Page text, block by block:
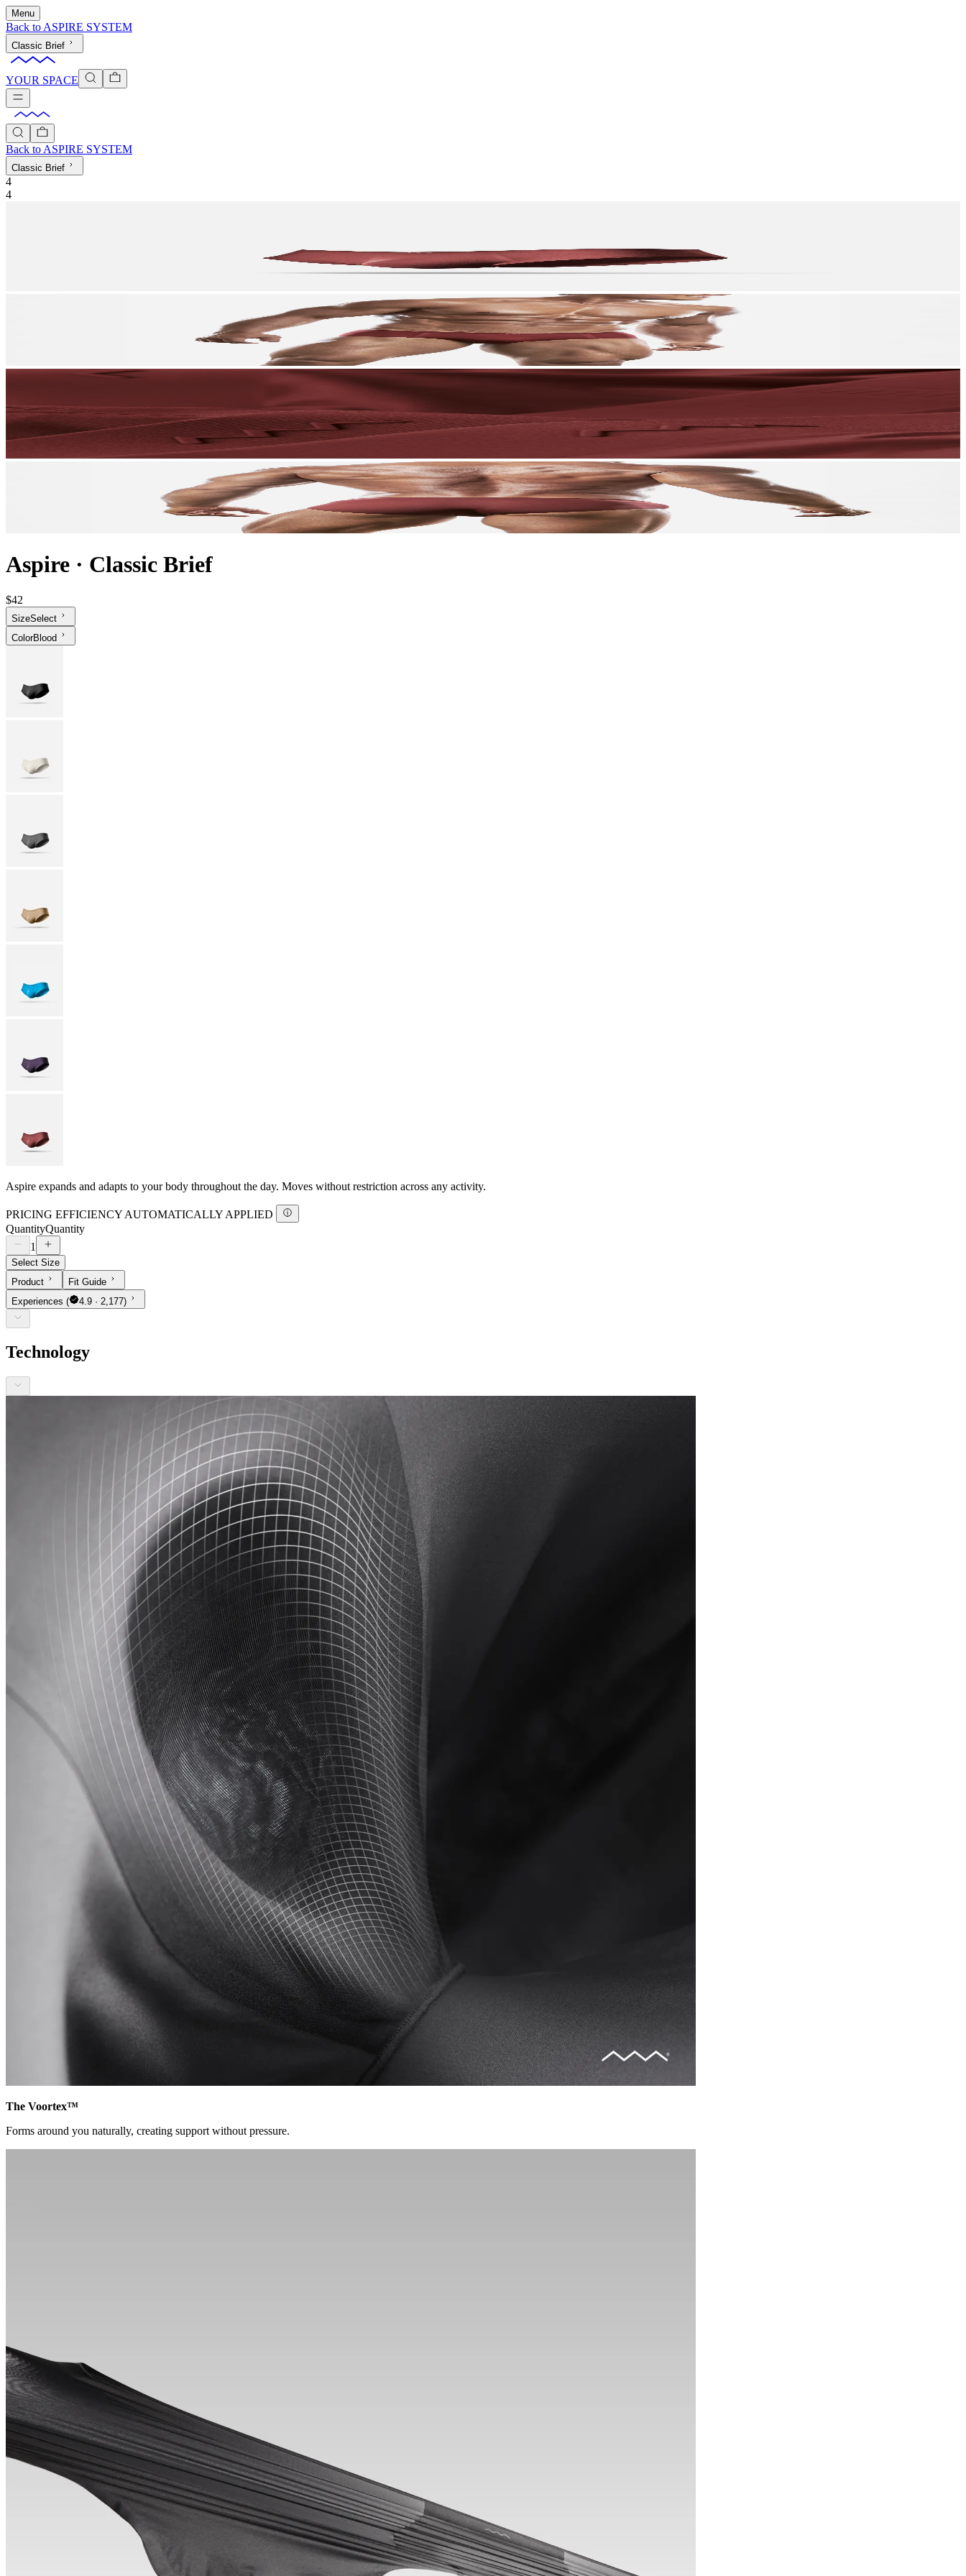
Menu
Back to ASPIRE SYSTEM
Classic Brief
YOUR SPACE
Back to ASPIRE SYSTEM
Classic Brief
4
4
Aspire · Classic Brief
$42
SizeSelect
ColorBlood
Aspire expands and adapts to your body throughout the day. Moves without restriction across any activity.
PRICING EFFICIENCY AUTOMATICALLY APPLIED
QuantityQuantity
1
Select Size
Product
Fit Guide
Experiences ( 4.9 · 2,177)
Technology
The Voortex™
Forms around you naturally, creating support without pressure.